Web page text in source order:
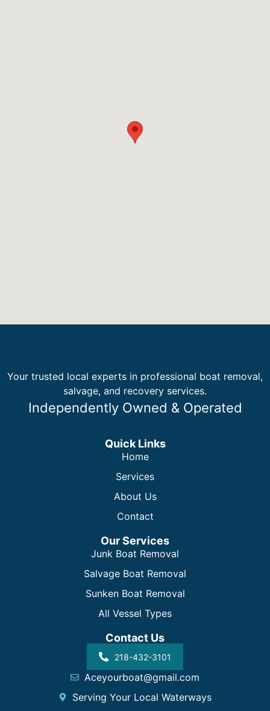
Your trusted local experts in professional boat removal,
salvage, and recovery services.
Independently Owned & Operated
Quick Links
Home
Services
About Us
Contact
Our Services
Junk Boat Removal
Salvage Boat Removal
Sunken Boat Removal
All Vessel Types
Contact Us
218-432-3101
Aceyourboat@gmail.com
Serving Your Local Waterways